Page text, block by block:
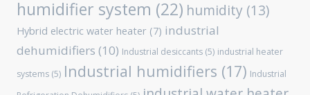
humidifier system (22) humidity (13)
Hybrid electric water heater (7) industrial
dehumidifiers (10) Industrial desiccants (5) industrial heater
systems (5) Industrial humidifiers (17) Industrial